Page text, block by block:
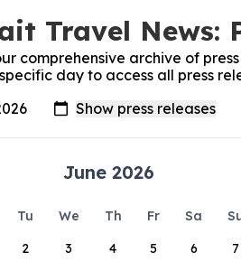
Travel News:
comprehensive archive of
day to access all press
June 2026
Tu We Th Fr Sa
2 3 4 5 6 7